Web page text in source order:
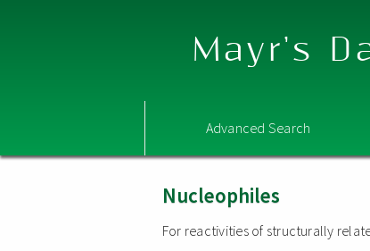
Mayr's
Advanced Search
Nucleophiles
For reactivities of structurally